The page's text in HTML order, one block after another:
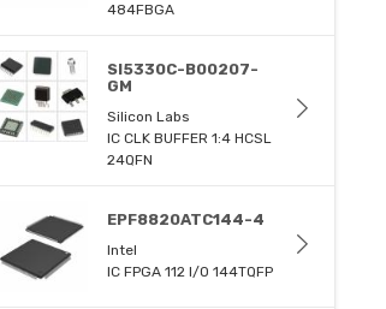
484FBGA
SI5330C-B00207-
GM
Silicon Labs
IC CLK BUFFER 1:4 HCSL
24QFN
EPF8820ATC144-4
Intel
IC FPGA 112 I/O 144TQFP